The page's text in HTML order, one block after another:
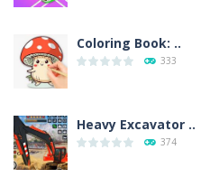
Coloring Book: ..
333
Heavy Excavator ..
374